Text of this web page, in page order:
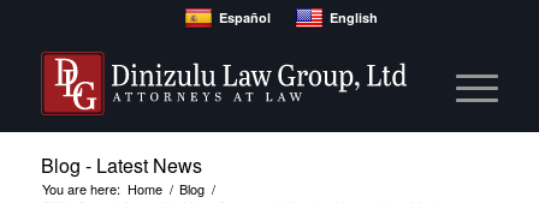
Español English
Blog - Latest News
You are here: Home / Blog /